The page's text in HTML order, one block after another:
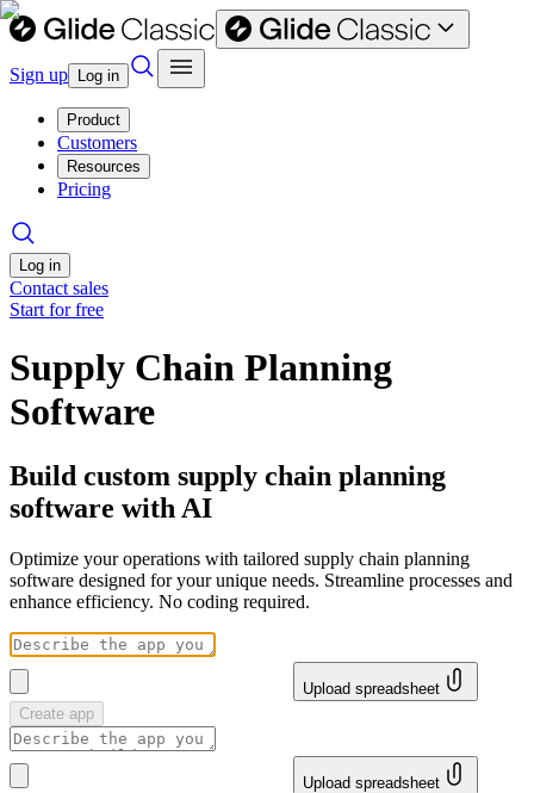
Sign up Log in
Product
Customers
Resources
Pricing
Log in
Contact sales
Start for free
Supply Chain Planning
Software
Build custom supply chain planning
software with AI
Optimize your operations with tailored supply chain planning
software designed for your unique needs. Streamline processes and
enhance efficiency. No coding required.
Upload spreadsheet
Create app
Upload spreadsheet